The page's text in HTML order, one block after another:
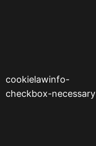
cookielawinfo-
checkbox-necessary